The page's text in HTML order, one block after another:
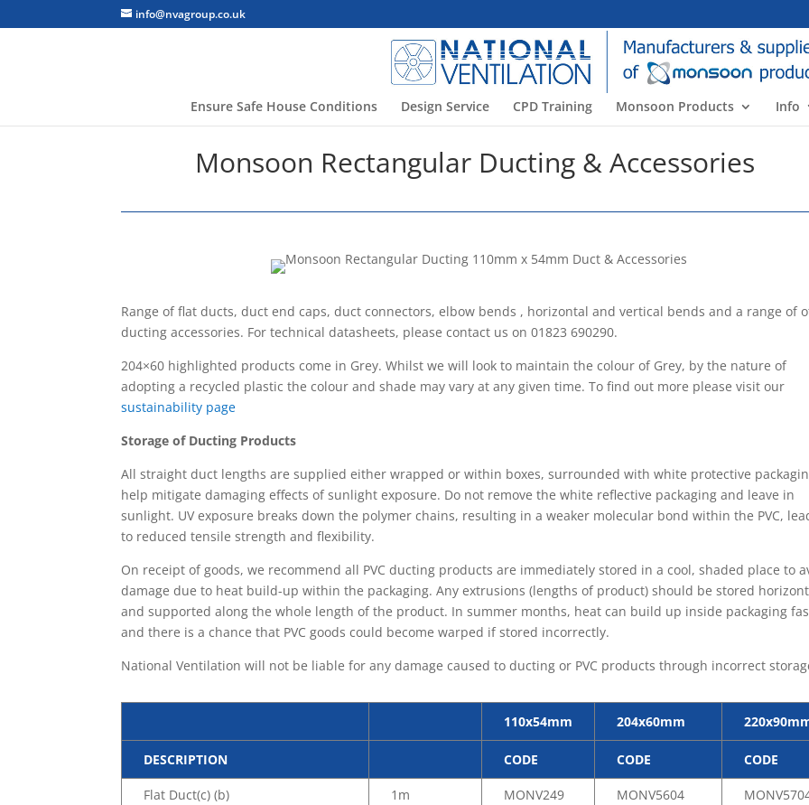
info@nvagroup.co.uk
Ensure Safe House Conditions Design Service CPD Training Monsoon Products Info
Monsoon Rectangular Ducting & Accessories
Range of flat ducts, duct end caps, duct connectors, elbow bends , horizontal and vertical bends and a range of
ducting accessories. For technical datasheets, please contact us on 01823 690290.
204×60 highlighted products come in Grey. Whilst we will look to maintain the colour of Grey, by the nature of
adopting a recycled plastic the colour and shade may vary at any given time. To find out more please visit our
sustainability page
Storage of Ducting Products
All straight duct lengths are supplied either wrapped or within boxes, surrounded with white protective
help mitigate damaging effects of sunlight exposure. Do not remove the white reflective packaging and leave in
sunlight. UV exposure breaks down the polymer chains, resulting in a weaker molecular bond within the PVC,
to reduced tensile strength and flexibility.
On receipt of goods, we recommend all PVC ducting products are immediately stored in a cool, shaded place to
damage due to heat build-up within the packaging. Any extrusions (lengths of product) should be stored
and supported along the whole length of the product. In summer months, heat can build up inside packaging
and there is a chance that PVC goods could become warped if stored incorrectly.
National Ventilation will not be liable for any damage caused to ducting or PVC products through incorrect
110x54mm 204x60mm
DESCRIPTION CODE CODE CODE
Flat Duct(c) (b) 1m MONV249 MONV5604